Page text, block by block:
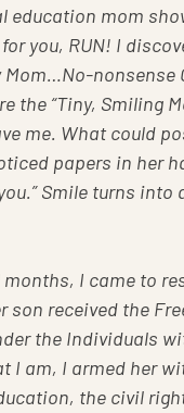
education mom
you, RUN! I
nonsense
the “Tiny, Smiling
me. What could
papers in her
Smile turns into
months, I came to
son received the
the Individuals
I am, I armed her
the civil